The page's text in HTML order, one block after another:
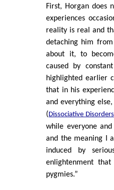
First, Horgan does
experiences
reality is real and
detaching him
about it, to
caused by
highlighted earlier
that in his
and everything
(Dissociative Disorders
while everyone
and the meaning I
induced by
enlightenment
pygmies.”